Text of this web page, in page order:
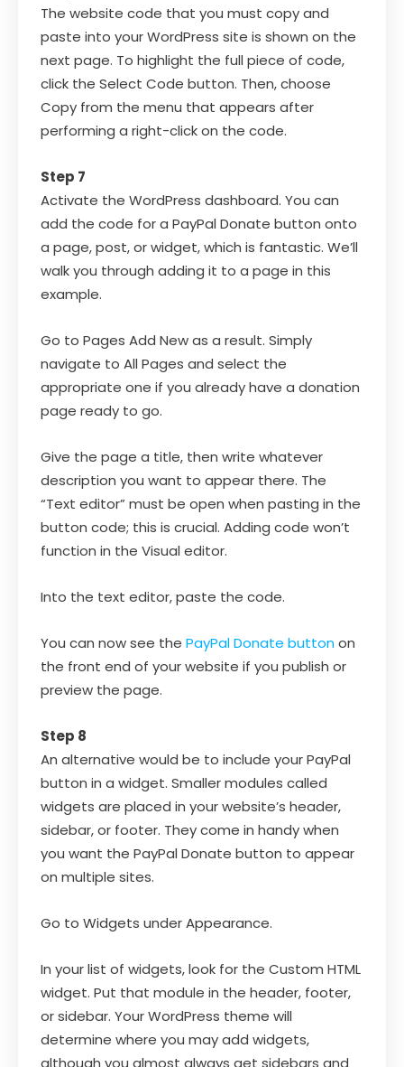
The website code that you must copy and
paste into your WordPress site is shown on the
next page. To highlight the full piece of code,
click the Select Code button. Then, choose
Copy from the menu that appears after
performing a right-click on the code.
Step 7
Activate the WordPress dashboard. You can
add the code for a PayPal Donate button onto
a page, post, or widget, which is fantastic. We’ll
walk you through adding it to a page in this
example.
Go to Pages Add New as a result. Simply
navigate to All Pages and select the
appropriate one if you already have a donation
page ready to go.
Give the page a title, then write whatever
description you want to appear there. The
“Text editor” must be open when pasting in the
button code; this is crucial. Adding code won’t
function in the Visual editor.
Into the text editor, paste the code.
You can now see the PayPal Donate buttonon
the front end of your website if you publish or
preview the page.
Step 8
An alternative would be to include your PayPal
button in a widget. Smaller modules called
widgets are placed in your website’s header,
sidebar, or footer. They come in handy when
you want the PayPal Donate button to appear
on multiple sites.
Go to Widgets under Appearance.
In your list of widgets, look for the Custom HTML
widget. Put that module in the header, footer,
or sidebar. Your WordPress theme will
determine where you may add widgets,
although you almost always get sidebars and